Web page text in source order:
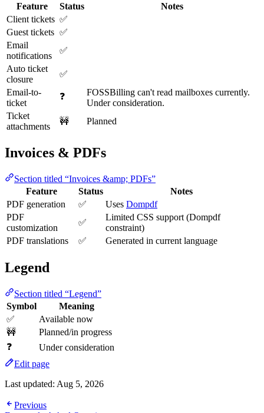
Feature
Status
Notes
Client tickets ✅
Guest tickets ✅
Email
notifications
✅
Auto ticket
closure
✅
Email-to-
ticket
❓
FOSSBilling can't read mailboxes currently.
Under consideration.
Ticket
attachments
🚧 Planned
Invoices & PDFs
Section titled “Invoices &amp; PDFs”
Feature
Status
Notes
PDF generation
✅ Uses Dompdf
PDF
customization
✅
Limited CSS support (Dompdf
constraint)
PDF translations
✅ Generated in current language
Legend
Section titled “Legend”
Symbol
Meaning
✅
Available now
🚧
Planned/in progress
❓
Under consideration
Edit page
Last updated: Aug 5, 2026
Previous